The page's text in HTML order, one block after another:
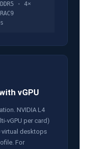
· 4×
vGPU
NVIDIA L4
vGPU per card)
virtual desktops
For